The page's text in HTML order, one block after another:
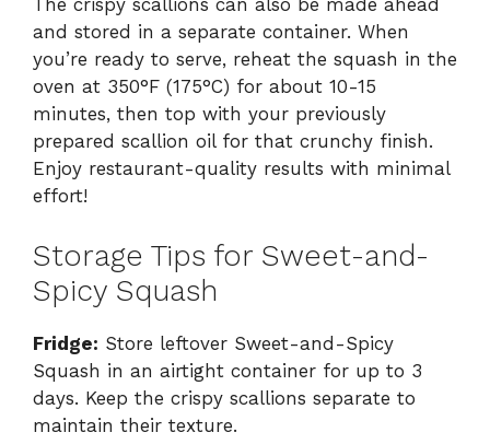
The crispy scallions can also be made ahead
and stored in a separate container. When
you’re ready to serve, reheat the squash in the
oven at 350°F (175°C) for about 10-15
minutes, then top with your previously
prepared scallion oil for that crunchy finish.
Enjoy restaurant-quality results with minimal
effort!
Storage Tips for Sweet-and-
Spicy Squash
Fridge: Store leftover Sweet-and-Spicy
Squash in an airtight container for up to 3
days. Keep the crispy scallions separate to
maintain their texture.